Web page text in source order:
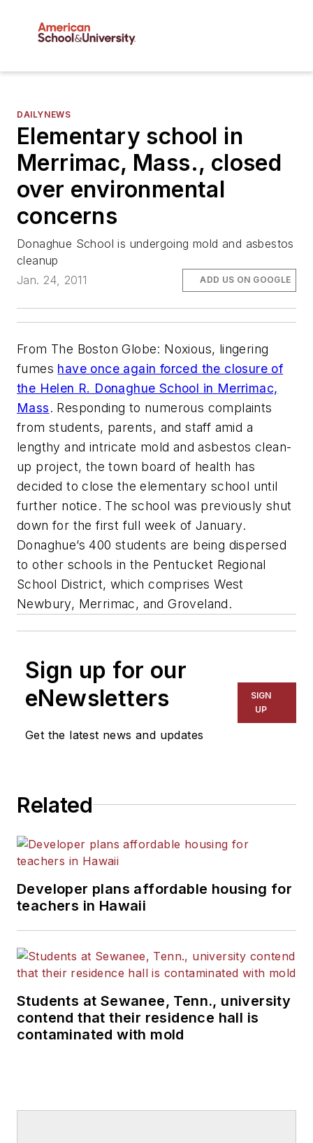
DAILYNEWS
Elementary school in
Merrimac, Mass., closed
over environmental
concerns
Donaghue School is undergoing mold and asbestos
cleanup
Jan. 24, 2011
ADD US ON GOOGLE
From The Boston Globe: Noxious, lingering
fumes have once again forced the closure of
the Helen R. Donaghue School in Merrimac,
Mass. Responding to numerous complaints
from students, parents, and staff amid a
lengthy and intricate mold and asbestos clean-
up project, the town board of health has
decided to close the elementary school until
further notice. The school was previously shut
down for the first full week of January.
Donaghue’s 400 students are being dispersed
to other schools in the Pentucket Regional
School District, which comprises West
Newbury, Merrimac, and Groveland.
Sign up for our
eNewsletters
Get the latest news and updates
SIGN
UP
Related
Developer plans affordable housing for
teachers in Hawaii
Students at Sewanee, Tenn., university
contend that their residence hall is
contaminated with mold